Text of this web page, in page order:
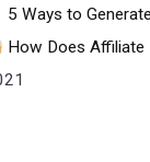
5 Ways to
How Does Affiliate